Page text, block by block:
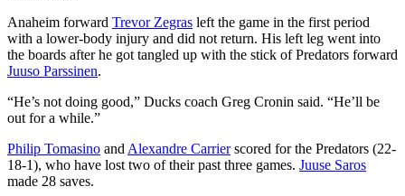
Anaheim forward Trevor Zegras left the game in the first period
with a lower-body injury and did not return. His left leg went into
the boards after he got tangled up with the stick of Predators forward
Juuso Parssinen.
“He’s not doing good,” Ducks coach Greg Cronin said. “He’ll be
out for a while.”
Philip Tomasino and Alexandre Carrierscored for the Predators (22-
18-1), who have lost two of their past three games. Juuse Saros
made 28 saves.